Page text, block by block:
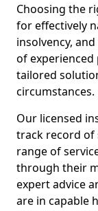
Choosing the
for effectively
insolvency,
of
tailored
circumstances.
Our licensed
track record of
range of
through their
expert advice
are in capable